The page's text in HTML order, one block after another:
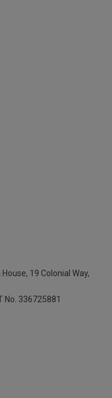
19 Colonial Way,
No. 336725881